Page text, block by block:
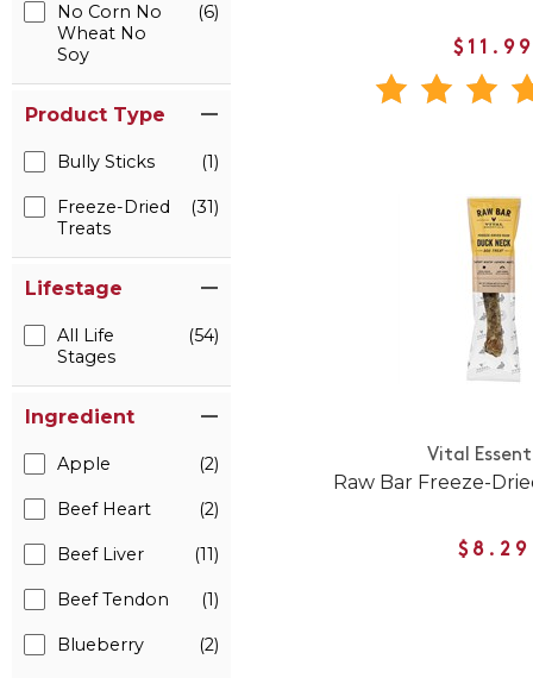
No Corn No
Wheat No
Soy
(6)
Product Type
Bully Sticks (1)
Freeze-Dried
Treats
(31)
Lifestage
All Life
Stages
(54)
Ingredient
Apple (2)
Beef Heart (2)
Beef Liver (11)
Beef Tendon (1)
Blueberry (2)
Vital
Raw Bar Freeze-
$8.29